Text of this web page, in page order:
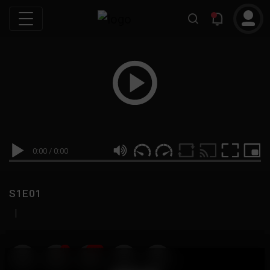
0:00 / 0:00
S1E01
|
19 999M